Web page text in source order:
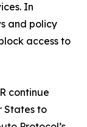
In
and policy
access to
continue
States to